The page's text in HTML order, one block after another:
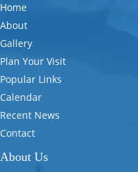
Home
About
Gallery
Plan Your Visit
Popular Links
Calendar
Recent News
Contact
About Us